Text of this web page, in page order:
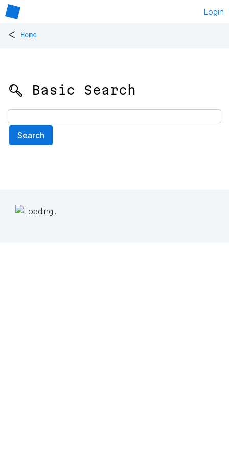
Login
< Home
🔍 Basic Search